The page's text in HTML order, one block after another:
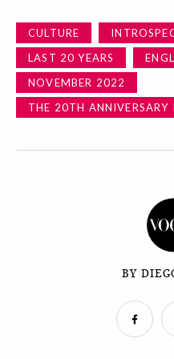
CULTURE
LAST 20 YEARS
NOVEMBER 2022
THE 20TH ANNIVERSARY
BY